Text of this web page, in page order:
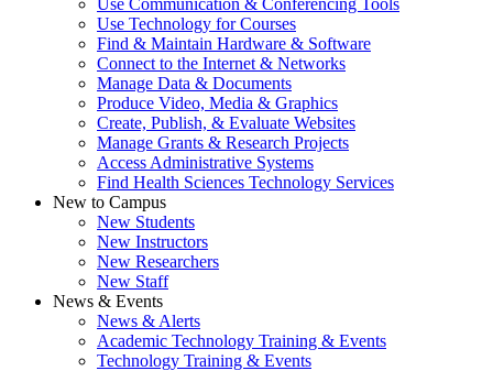
Use Communication & Conferencing Tools
Use Technology for Courses
Find & Maintain Hardware & Software
Connect to the Internet & Networks
Manage Data & Documents
Produce Video, Media & Graphics
Create, Publish, & Evaluate Websites
Manage Grants & Research Projects
Access Administrative Systems
Find Health Sciences Technology Services
New to Campus
New Students
New Instructors
New Researchers
New Staff
News & Events
News & Alerts
Academic Technology Training & Events
Technology Training & Events